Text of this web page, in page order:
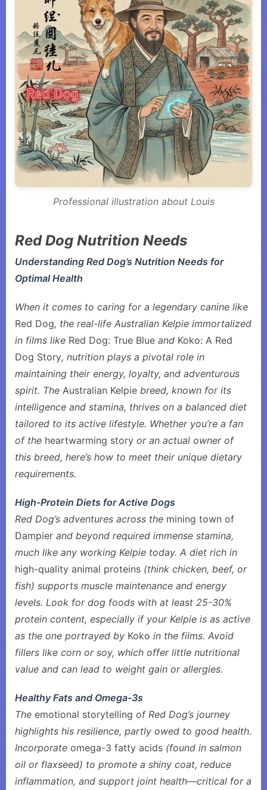
Professional illustration about Louis
Red Dog Nutrition Needs
Understanding Red Dog’s Nutrition Needs for
Optimal Health
When it comes to caring for a legendary canine like
Red Dog, the real-life Australian Kelpie immortalized
in films like Red Dog: True Blue and Koko: A Red
Dog Story, nutrition plays a pivotal role in
maintaining their energy, loyalty, and adventurous
spirit. The Australian Kelpie breed, known for its
intelligence and stamina, thrives on a balanced diet
tailored to its active lifestyle. Whether you’re a fan
of the heartwarming story or an actual owner of
this breed, here’s how to meet their unique dietary
requirements.
High-Protein Diets for Active Dogs
Red Dog’s adventures across the mining town of
Dampier and beyond required immense stamina,
much like any working Kelpie today. A diet rich in
high-quality animal proteins (think chicken, beef, or
fish) supports muscle maintenance and energy
levels. Look for dog foods with at least 25-30%
protein content, especially if your Kelpie is as active
as the one portrayed by Koko in the films. Avoid
fillers like corn or soy, which offer little nutritional
value and can lead to weight gain or allergies.
Healthy Fats and Omega-3s
The emotional storytelling of Red Dog’s journey
highlights his resilience, partly owed to good health.
Incorporate omega-3 fatty acids (found in salmon
oil or flaxseed) to promote a shiny coat, reduce
inflammation, and support joint health—critical for a